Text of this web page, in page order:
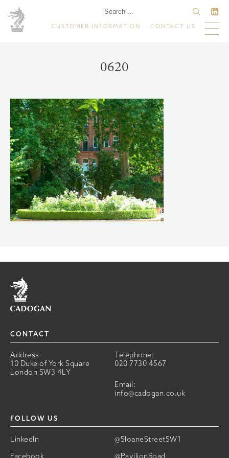
CUSTOMER INFORMATION CONTACT US
0620
Home
CONTACT
Address:
10 Duke of York Square
London SW3 4LY
Telephone:
020 7730 4567
Email:
info@cadogan.co.uk
FOLLOW US
LinkedIn
@SloaneStreetSW1
Facebook
@PavilionRoad